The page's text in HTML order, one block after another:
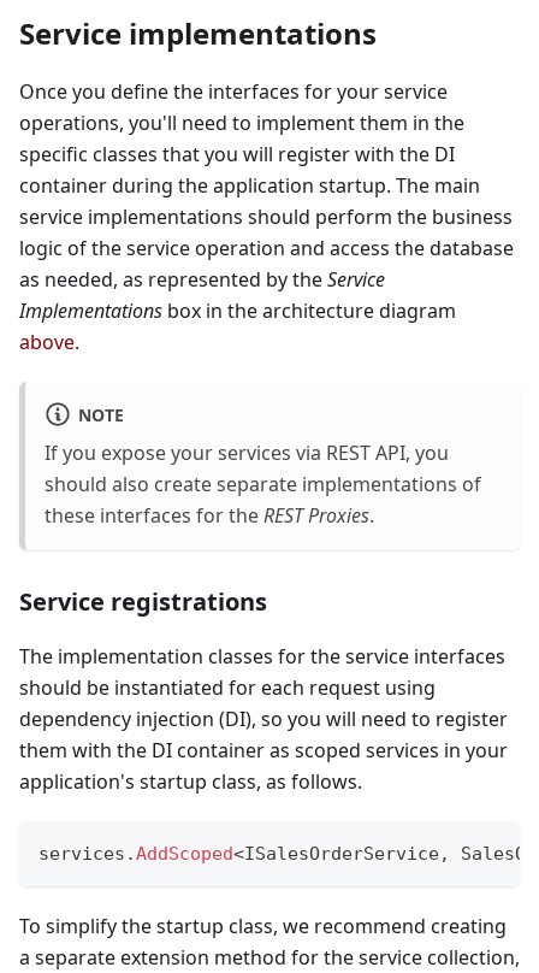
Service implementations
Once you define the interfaces for your service
operations, you'll need to implement them in the
specific classes that you will register with the DI
container during the application startup. The main
service implementations should perform the business
logic of the service operation and access the database
as needed, as represented by theService
Implementations box in the architecture diagram
above.
NOTE
If you expose your services via REST API, you
should also create separate implementations of
these interfaces for theREST Proxies.
Service registrations
The implementation classes for the service interfaces
should be instantiated for each request using
dependency injection (DI), so you will need to register
them with the DI container as scoped services in your
application's startup class, as follows.
services .AddScoped<ISalesOrderService,
To simplify the startup class, we recommend creating
a separate extension method for the service collection,